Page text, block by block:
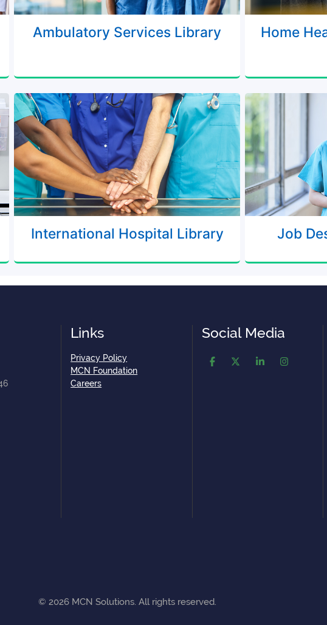
Ambulatory Services Library Home
International Hospital Library Job
Links
Privacy Policy
MCN Foundation
Careers
Social Media
© 2026MCN Solutions. All rights reserved.